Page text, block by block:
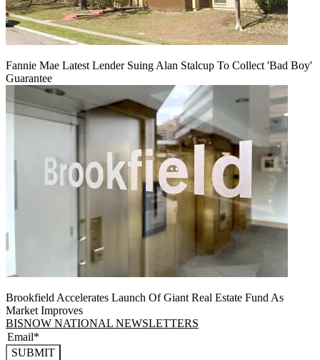
Fannie Mae Latest Lender Suing Alan Stalcup To Collect 'Bad Boy'
Guarantee
Brookfield Accelerates Launch Of Giant Real Estate Fund As
Market Improves
BISNOW NATIONAL NEWSLETTERS
SUBMIT